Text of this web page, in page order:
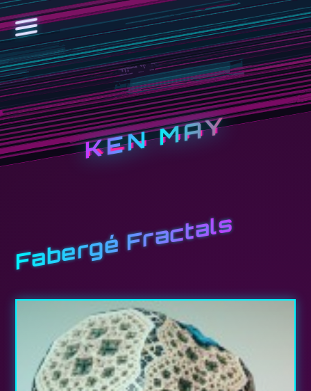
KEN MAY
Fabergé Fractals